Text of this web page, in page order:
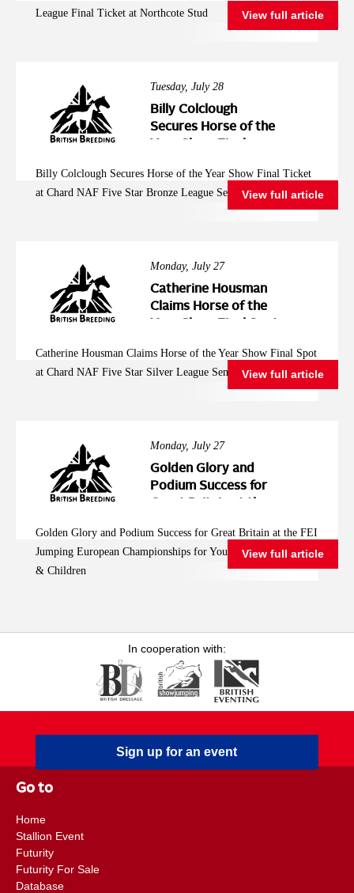
League Final Ticket at Northcote Stud
View full article
Tuesday, July 28
Billy Colclough
Secures Horse of the
Five Star Bronze
League Semi Final
Billy Colclough Secures Horse of the Year Show Final Ticket
at Chard NAF Five Star Bronze League Semi FinalView full article
Monday, July 27
Catherine Housman
Claims Horse of the
Star Silver League
Semi Final
Catherine Housman Claims Horse of the Year Show Final Spot
at Chard NAF Five Star Silver League Semi FinalView full article
Monday, July 27
Golden Glory and
Podium Success for
European
Championships for
Golden Glory and Podium Success for Great Britain at the FEI
Jumping European Championships for Young Riders, Juniors
& Children
View full article
In cooperation with:
Sign up for an event
Go to
Home
Stallion Event
Futurity
Futurity For Sale
Database